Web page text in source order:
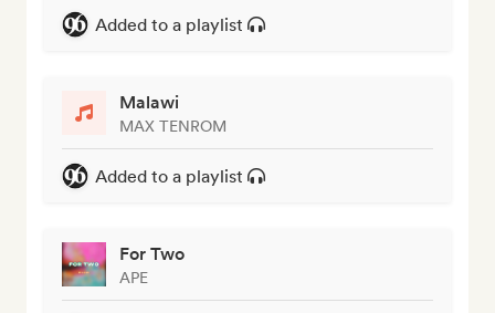
Added to a playlist
Malawi
MAX TENROM
Added to a playlist
For Two
APE